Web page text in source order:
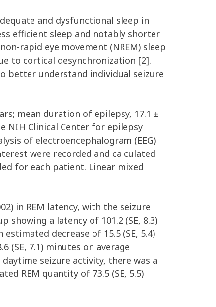
and dysfunctional sleep in
efficient sleep and notably shorter
rapid eye movement (NREM) sleep
to cortical desynchronization [2].
better understand individual seizure
mean duration of epilepsy, 17.1 ±
NIH Clinical Center for epilepsy
of electroencephalogram (EEG)
were recorded and calculated
for each patient. Linear mixed
in REM latency, with the seizure
showing a latency of 101.2 (SE, 8.3)
decrease of 15.5 (SE, 5.4)
(SE, 7.1) minutes on average
daytime seizure activity, there was a
REM quantity of 73.5 (SE, 5.5)